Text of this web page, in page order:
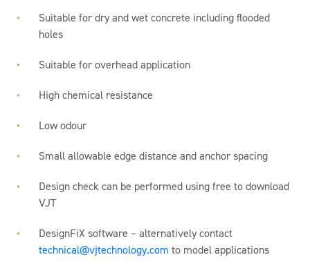
Suitable for dry and wet concrete including flooded
holes
Suitable for overhead application
High chemical resistance
Low odour
Small allowable edge distance and anchor spacing
Design check can be performed using free to download
VJT
DesignFiX software – alternatively contact
technical@vjtechnology.com to model applications